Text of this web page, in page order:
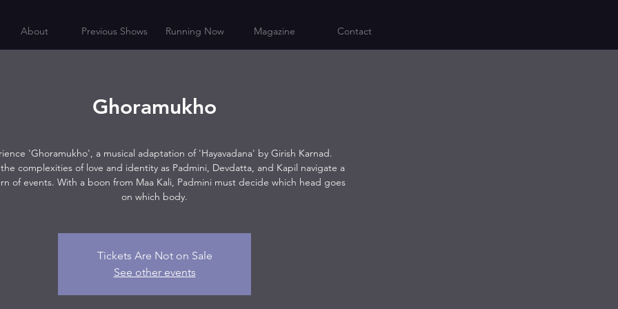
Ghoramukho
'Ghoramukho', a musical adaptation of 'Hayavadana' by Girish Karnad.
complexities of love and identity as Padmini, Devdatta, and Kapil navigate a
of events. With a boon from Maa Kali, Padmini must decide which head goes
on which body.
Tickets Are Not on Sale
See other events
About Previous Shows Running Now Magazine Contact